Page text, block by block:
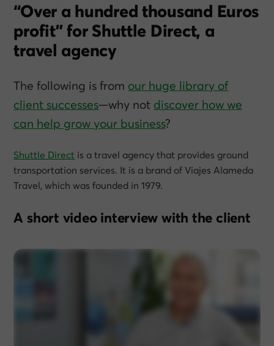
“Over a hundred thousand Euros
profit” for Shuttle Direct, a
travel agency
The following is from our huge library of
client successes—why not discover how we
can help grow your business?
Shuttle Direct is a travel agency that provides ground
transportation services. It is a brand of Viajes Alameda
Travel, which was founded in 1979.
A short video interview with the client